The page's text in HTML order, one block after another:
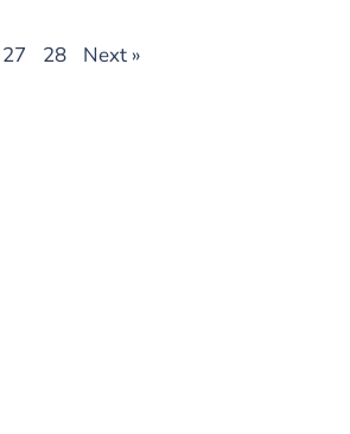
27 28 Next »